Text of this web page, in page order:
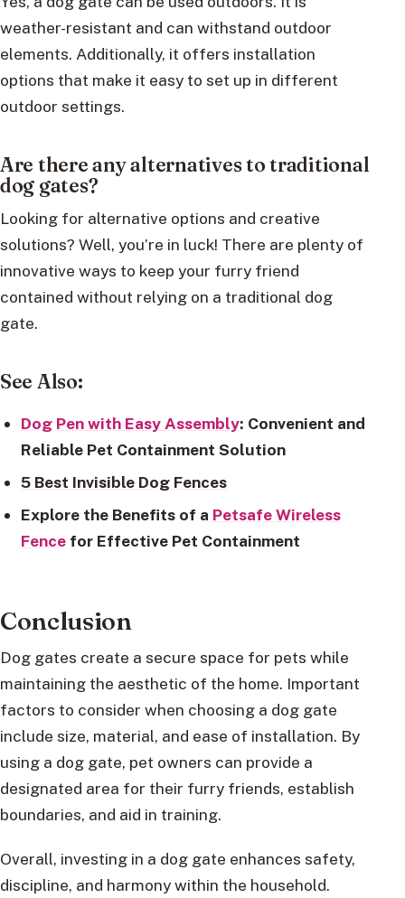
weather-resistant and can withstand outdoor
elements. Additionally, it offers installation
options that make it easy to set up in different
outdoor settings.
Are there any alternatives to traditional
dog gates?
Looking for alternative options and creative
solutions? Well, you’re in luck! There are plenty of
innovative ways to keep your furry friend
contained without relying on a traditional dog
gate.
See Also:
Dog Pen with Easy Assembly: Convenient and
Reliable Pet Containment Solution
5 Best Invisible Dog Fences
Explore the Benefits of a Petsafe Wireless
Fencefor Effective Pet Containment
Conclusion
Dog gates create a secure space for pets while
maintaining the aesthetic of the home. Important
factors to consider when choosing a dog gate
include size, material, and ease of installation. By
using a dog gate, pet owners can provide a
designated area for their furry friends, establish
boundaries, and aid in training.
Overall, investing in a dog gate enhances safety,
discipline, and harmony within the household.